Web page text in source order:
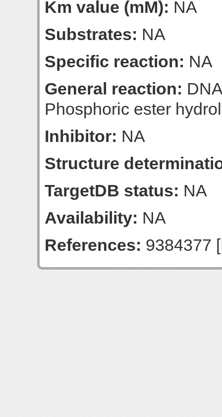
Km value (mM): NA
Substrates: NA
Specific reaction: NA
General reaction:
Phosphoric ester
Inhibitor: NA
Structure
TargetDB status: NA
Availability: NA
References: 9384377